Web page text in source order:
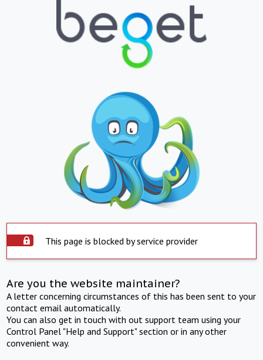
This page is blocked by service provider
Are you the website maintainer?
A letter concerning circumstances of this has been sent to your
contact email automatically.
You can also get in touch with out support team using your
Control Panel "Help and Support" section or in any other
convenient way.